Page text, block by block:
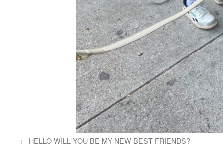
HELLO WILL YOU BE MY NEW BEST FRIENDS?